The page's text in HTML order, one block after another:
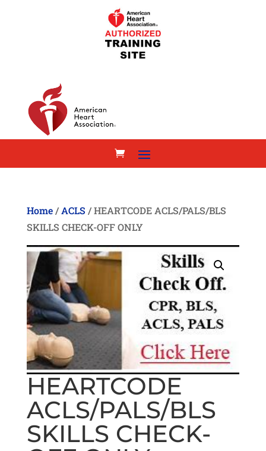
Home/ACLS / HEARTCODE ACLS/PALS/BLS
SKILLS CHECK-OFF ONLY
HEARTCODE
ACLS/PALS/BLS
SKILLS CHECK-